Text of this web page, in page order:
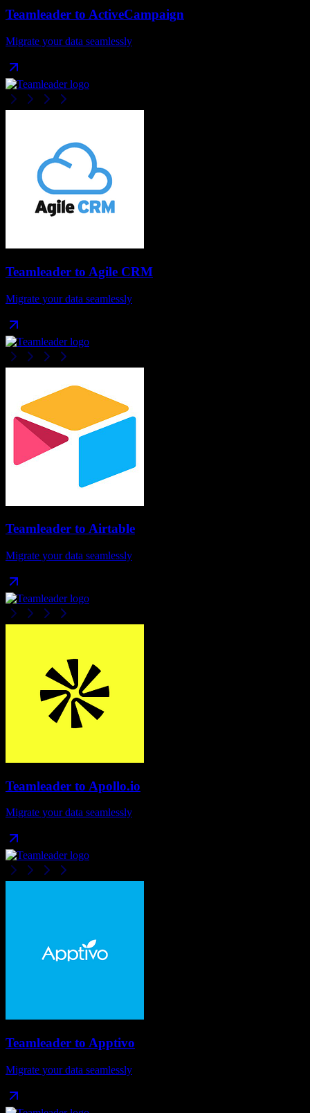
Teamleader to ActiveCampaign
Migrate your data seamlessly
Teamleader to Agile CRM
Migrate your data seamlessly
Teamleader to Airtable
Migrate your data seamlessly
Teamleader to Apollo.io
Migrate your data seamlessly
Teamleader to Apptivo
Migrate your data seamlessly